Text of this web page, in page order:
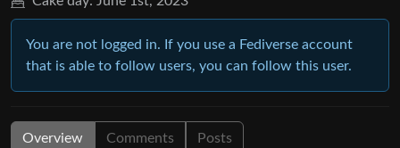
You are not logged in. If you use a Fediverse account
that is able to follow users, you can follow this user.
Overview Comments Posts